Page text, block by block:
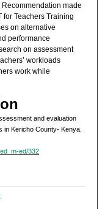
made
for Teachers Training
on alternative
performance
on assessment
workloads
work while
and evaluation
Kericho County- Kenya.
ed/332